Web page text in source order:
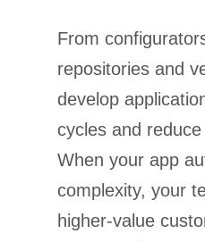
From
repositories and
develop
cycles and
When your app
complexity, your
higher-value